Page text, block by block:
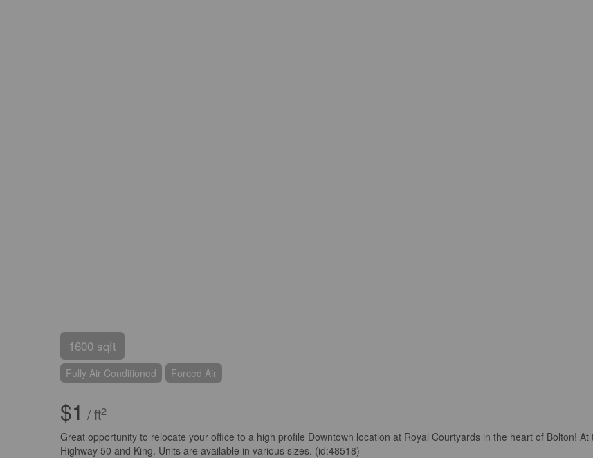
1600 sqft
Fully Air Conditioned Forced Air
$1 / ft2
Great opportunity to relocate your office to a high profile Downtown location at Royal Courtyards in the heart of Bolton! At
Highway 50 and King. Units are available in various sizes. (id:48518)